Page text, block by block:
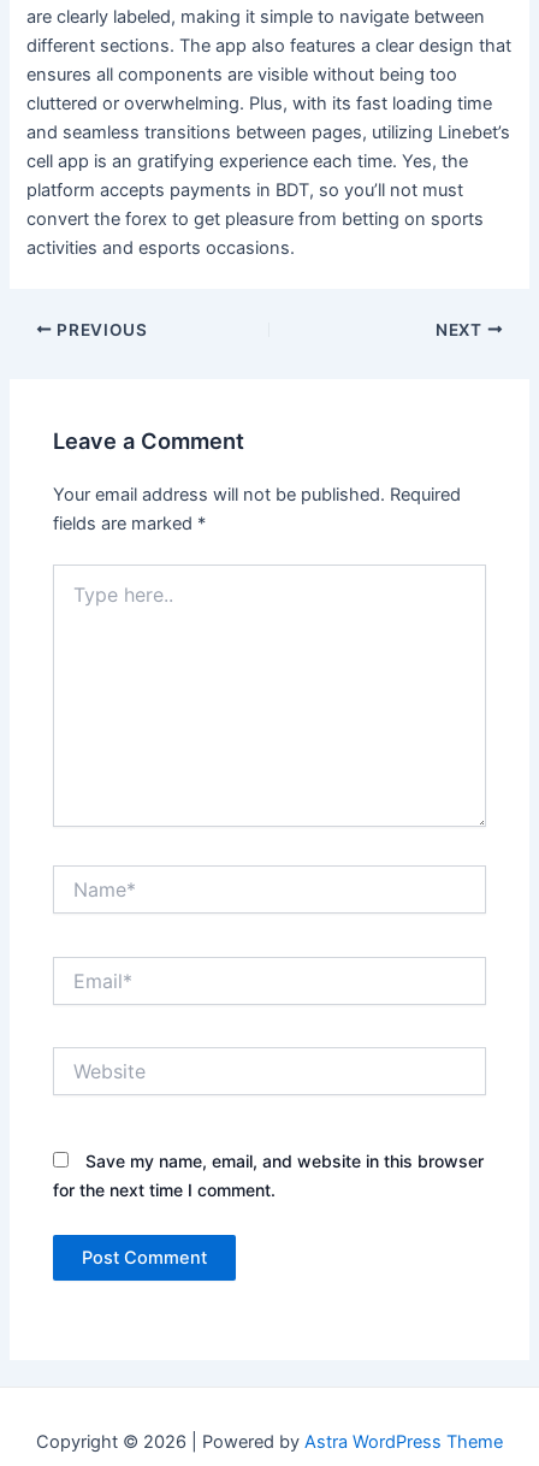
are clearly labeled, making it simple to navigate between
different sections. The app also features a clear design that
ensures all components are visible without being too
cluttered or overwhelming. Plus, with its fast loading time
and seamless transitions between pages, utilizing Linebet’s
cell app is an gratifying experience each time. Yes, the
platform accepts payments in BDT, so you’ll not must
convert the forex to get pleasure from betting on sports
activities and esports occasions.
Post
PREVIOUS NEXT
Leave a Comment
Your email address will not be published. Required
fields are marked *
here..
Save my name, email, and website in this browser
for the next time I comment.
Copyright © 2026 | Powered by Astra WordPress Theme